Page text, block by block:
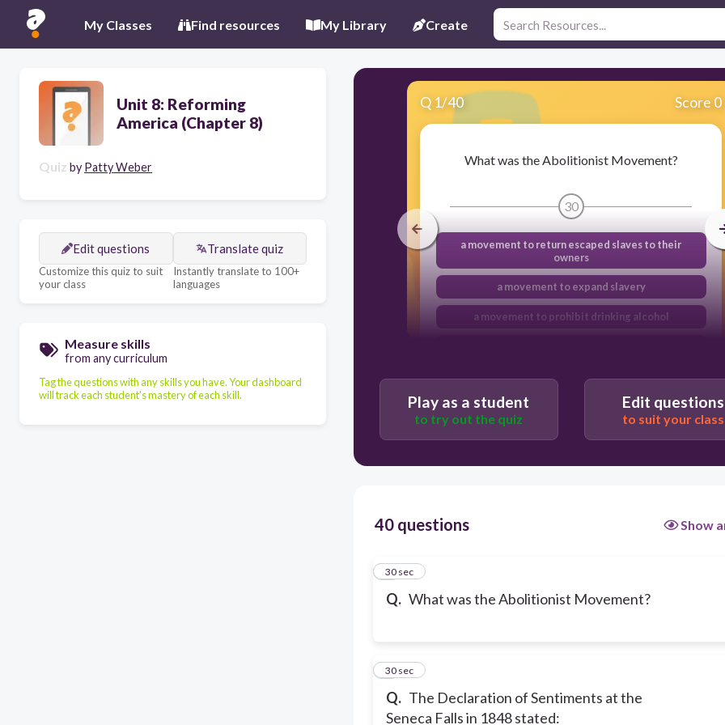
My Classes Find resources My Library Create
Unit 8: Reforming
America (Chapter 8)
Quiz by Patty Weber
Edit questions
Customize this quiz to suit
your class
Translate quiz
Instantly translate to 100+
languages
Measure skills
from any curriculum
Tag the questions with any skills you have. Your dashboard
will track each student's mastery of each skill.
Q 1/40 Score 0
What was the Abolitionist Movement?
30
a movement to return escaped slaves to their
owners
a movement to expand slavery
a movement to prohibit drinking alcohol
Play as a student
to try out the quiz
Edit questions
to suit your class
40 questions Show
Q. What was the Abolitionist Movement?
1
30 sec
Q. The Declaration of Sentiments at the
Seneca Falls in 1848 stated:
2
30 sec